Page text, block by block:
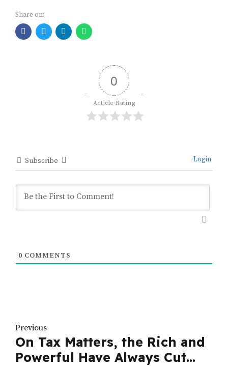
Share on:
0
Article Rating
Subscribe Login
0 COMMENTS
Previous
On Tax Matters, the Rich and
Powerful Have Always Cut